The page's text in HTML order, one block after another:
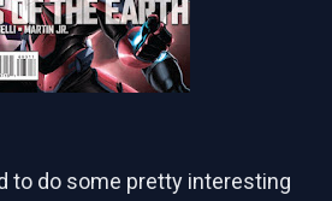
to do some pretty interesting